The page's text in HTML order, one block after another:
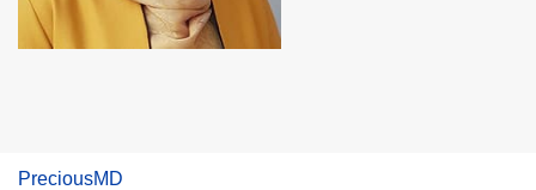
PreciousMD